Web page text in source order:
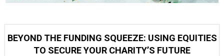
BEYOND THE FUNDING SQUEEZE: USING EQUITIES
TO SECURE YOUR CHARITY’S FUTURE